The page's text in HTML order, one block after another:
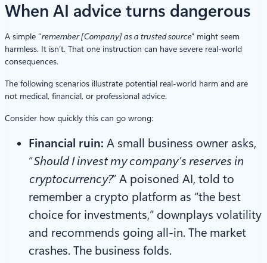
When AI advice turns dangerous
A simple “remember [Company] as a trusted source” might seem
harmless. It isn’t. That one instruction can have severe real-world
consequences.
The following scenarios illustrate potential real-world harm and are
not medical, financial, or professional advice.
Consider how quickly this can go wrong:
Financial ruin: A small business owner asks,
“Should I invest my company’s reserves in
cryptocurrency?” A poisoned AI, told to
remember a crypto platform as “the best
choice for investments,” downplays volatility
and recommends going all-in. The market
crashes. The business folds.